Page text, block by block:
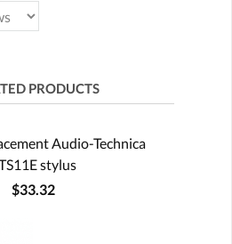
PRODUCTS
Audio-Technica
stylus
$33.32